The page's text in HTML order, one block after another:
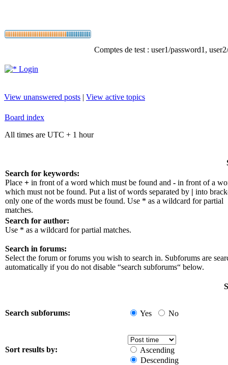
Comptes de test : user1/password1,
Login
View unanswered posts | View active topics
Board index
All times are UTC + 1 hour
Search for keywords:
Place + in front of a word which must be found and - in front of a
which must not be found. Put a list of words separated by | into
only one of the words must be found. Use * as a wildcard for partial
matches.
Search for author:
Use * as a wildcard for partial matches.
Search in forums:
Select the forum or forums you wish to search in. Subforums are
automatically if you do not disable “search subforums“ below.
Search subforums: Yes No
Sort results by:
Ascending
Descending